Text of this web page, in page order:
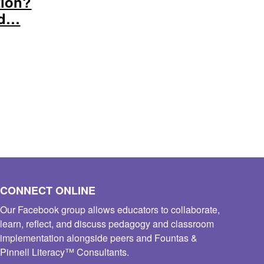
CONNECT ONLINE
Our Facebook group allows educators to collaborate,
learn, reflect, and discuss pedagogy and classroom
implementation alongside peers and Fountas &
Pinnell Literacy™ Consultants.